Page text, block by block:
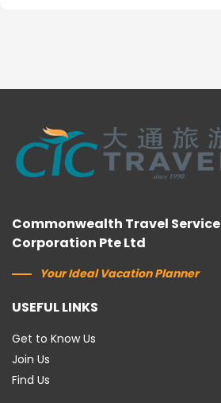
Commonwealth Travel Service
Corporation Pte Ltd
Your Ideal Vacation Planner
USEFUL LINKS
Get to Know Us
Join Us
Find Us